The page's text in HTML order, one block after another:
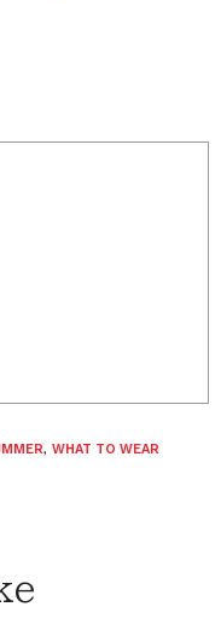
, WHAT TO WEAR